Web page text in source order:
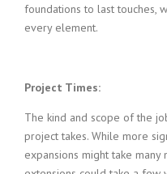
foundations to last touches,
every element.
Project Times:
The kind and scope of the
project takes. While more
expansions might take